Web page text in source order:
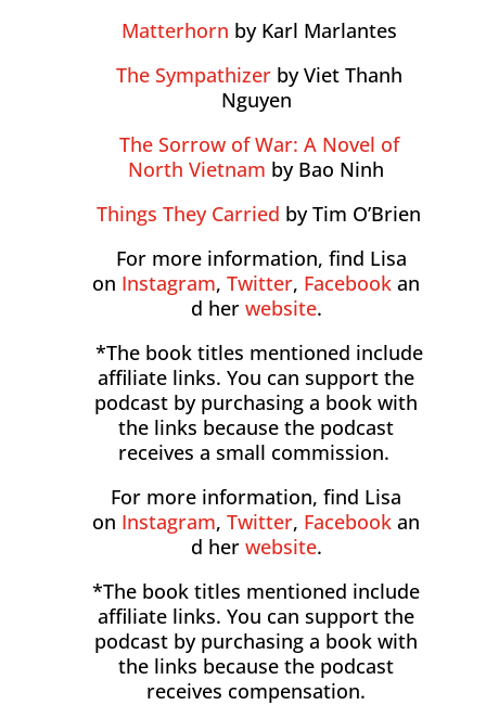
Matterhorn by Karl Marlantes
The Sympathizer by Viet Thanh
Nguyen
The Sorrow of War: A Novel of
North Vietnam by Bao Ninh
Things They Carried by Tim O’Brien
For more information, find Lisa
on Instagram, Twitter, Facebook an
d her website.
*The book titles mentioned include
affiliate links. You can support the
podcast by purchasing a book with
the links because the podcast
receives a small commission.
For more information, find Lisa
on Instagram, Twitter, Facebook an
d her website.
*The book titles mentioned include
affiliate links. You can support the
podcast by purchasing a book with
the links because the podcast
receives compensation.